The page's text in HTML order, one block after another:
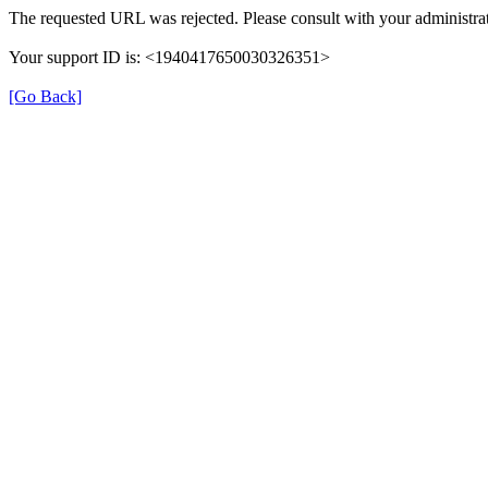
The requested URL was rejected. Please consult with your
Your support ID is: <1940417650030326351>
[Go Back]